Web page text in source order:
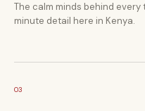
The calm minds behind
minute detail here in Kenya.
03